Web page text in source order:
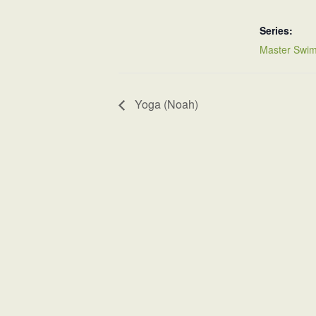
Series:
Master
Yoga (Noah)